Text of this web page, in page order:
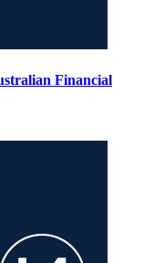
Financial